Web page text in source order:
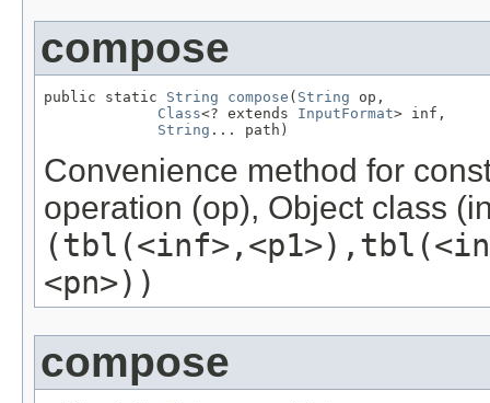
compose
public static String compose ( String op,
Class<? extends InputFormat> inf,
String ... path)
Convenience method for
operation (op), Object class
<pn>))
compose